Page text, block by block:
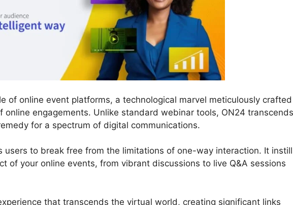
of online event platforms, a technological marvel meticulously crafted
online engagements. Unlike standard webinar tools, ON24 transcends
for a spectrum of digital communications.
users to break free from the limitations of one-way interaction. It
of your online events, from vibrant discussions to live Q&A sessions
that transcends the virtual world, creating significant links